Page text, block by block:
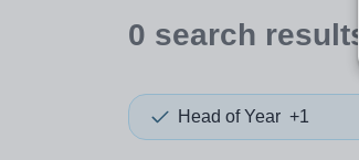
0 search results
Head of Year +1